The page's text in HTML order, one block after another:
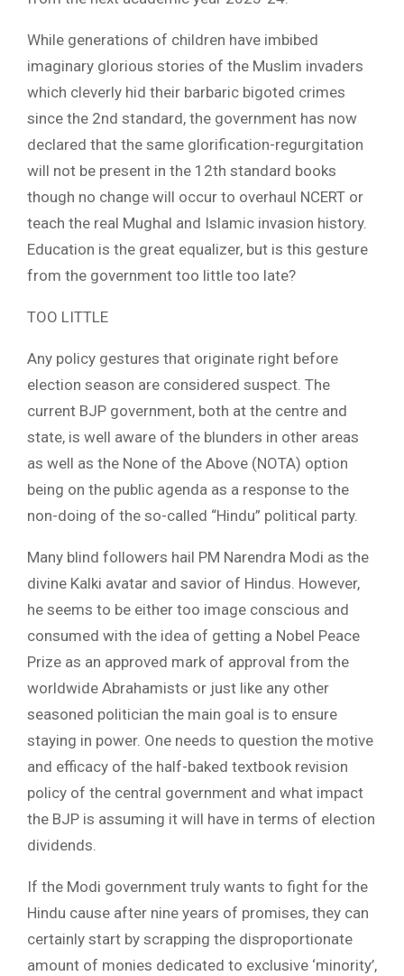
While generations of children have imbibed
imaginary glorious stories of the Muslim invaders
which cleverly hid their barbaric bigoted crimes
since the 2nd standard, the government has now
declared that the same glorification-regurgitation
will not be present in the 12th standard books
though no change will occur to overhaul NCERT or
teach the real Mughal and Islamic invasion history.
Education is the great equalizer, but is this gesture
from the government too little too late?
TOO LITTLE
Any policy gestures that originate right before
election season are considered suspect. The
current BJP government, both at the centre and
state, is well aware of the blunders in other areas
as well as the None of the Above (NOTA) option
being on the public agenda as a response to the
non-doing of the so-called “Hindu” political party.
Many blind followers hail PM Narendra Modi as the
divine Kalki avatar and savior of Hindus. However,
he seems to be either too image conscious and
consumed with the idea of getting a Nobel Peace
Prize as an approved mark of approval from the
worldwide Abrahamists or just like any other
seasoned politician the main goal is to ensure
staying in power. One needs to question the motive
and efficacy of the half-baked textbook revision
policy of the central government and what impact
the BJP is assuming it will have in terms of election
dividends.
If the Modi government truly wants to fight for the
Hindu cause after nine years of promises, they can
certainly start by scrapping the disproportionate
amount of monies dedicated to exclusive ‘minority’,